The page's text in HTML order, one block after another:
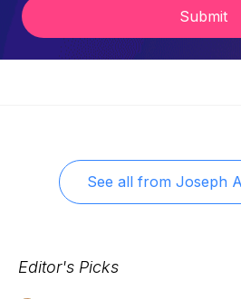
Submit
See all from Joseph
Editor's Picks